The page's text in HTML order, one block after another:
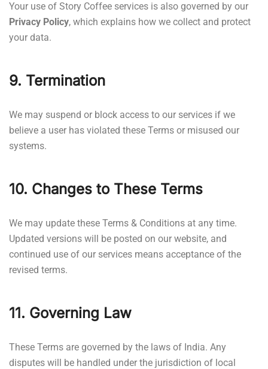
Your use of Story Coffee services is also governed by our
Privacy Policy, which explains how we collect and protect
your data.
9. Termination
We may suspend or block access to our services if we
believe a user has violated these Terms or misused our
systems.
10. Changes to These Terms
We may update these Terms & Conditions at any time.
Updated versions will be posted on our website, and
continued use of our services means acceptance of the
revised terms.
11. Governing Law
These Terms are governed by the laws of India. Any
disputes will be handled under the jurisdiction of local